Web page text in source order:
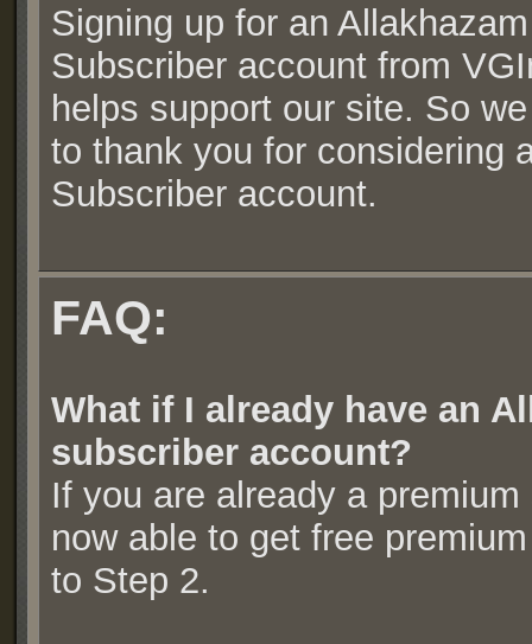
Signing up for an
Subscriber account from
helps support our site. So
to thank you for considering
Subscriber account.
FAQ:
What if I already have an
subscriber account?
If you are already a
now able to get free
to Step 2.